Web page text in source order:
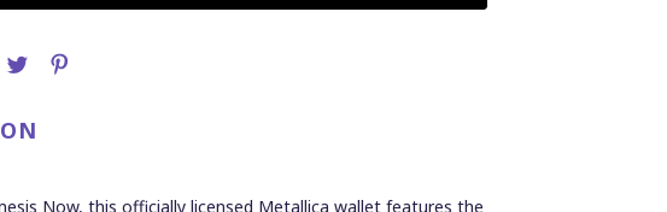
Now, this officially licensed Metallica wallet features the